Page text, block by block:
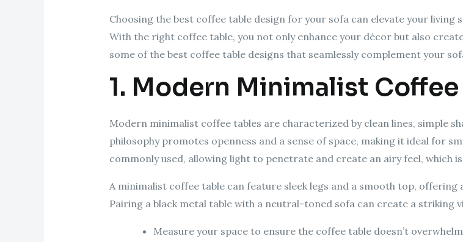
Choosing the best coffee table design for your sofa can elevate your
With the right coffee table, you not only enhance your décor but also
some of the best coffee table designs that seamlessly complement your
1. Modern Minimalist Coffee
Modern minimalist coffee tables are characterized by clean lines, simple
philosophy promotes openness and a sense of space, making it ideal for
commonly used, allowing light to penetrate and create an airy feel, which
A minimalist coffee table can feature sleek legs and a smooth top,
Pairing a black metal table with a neutral-toned sofa can create a striking
Measure your space to ensure the coffee table doesn’t